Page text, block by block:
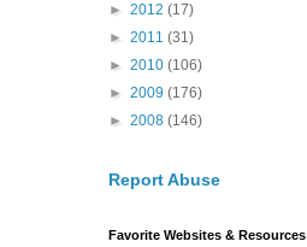
► 2012 (17)
► 2011 (31)
► 2010 (106)
► 2009 (176)
► 2008 (146)
Report Abuse
Favorite Websites & Resources